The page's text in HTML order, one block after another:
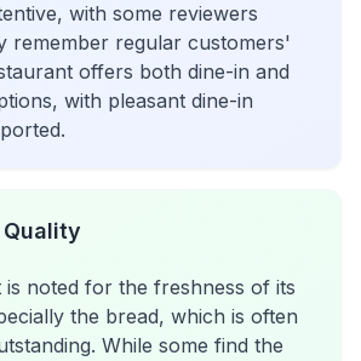
with some reviewers
remember regular customers'
offers both dine-in and
with pleasant dine-in
Quality
is noted for the freshness of its
the bread, which is often
While some find the